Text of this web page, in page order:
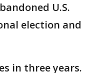
U.S.
election and
in three years.